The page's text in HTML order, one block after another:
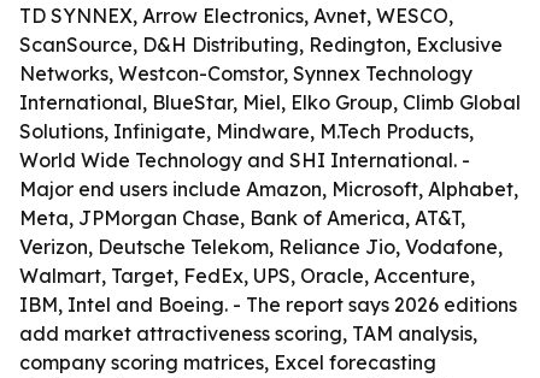
TD SYNNEX, Arrow Electronics, Avnet, WESCO,
ScanSource, D&H Distributing, Redington, Exclusive
Networks, Westcon-Comstor, Synnex Technology
International, BlueStar, Miel, Elko Group, Climb Global
Solutions, Infinigate, Mindware, M.Tech Products,
World Wide Technology and SHI International. -
Major end users include Amazon, Microsoft, Alphabet,
Meta, JPMorgan Chase, Bank of America, AT&T,
Verizon, Deutsche Telekom, Reliance Jio, Vodafone,
Walmart, Target, FedEx, UPS, Oracle, Accenture,
IBM, Intel and Boeing. - The report says 2026 editions
add market attractiveness scoring, TAM analysis,
company scoring matrices, Excel forecasting